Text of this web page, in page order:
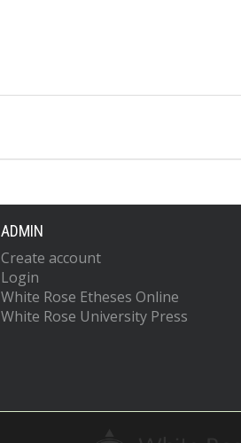
ADMIN
Create account
Login
White Rose Etheses Online
White Rose University Press